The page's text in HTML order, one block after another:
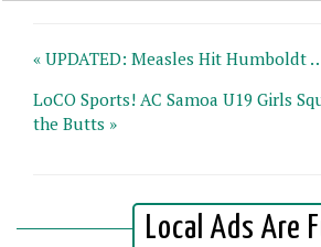
« UPDATED: Measles Hit Humboldt
LoCO Sports! AC Samoa U19 Girls
the Butts »